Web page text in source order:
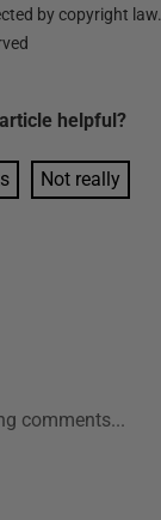
by copyright law.
article helpful?
Not really
comments...